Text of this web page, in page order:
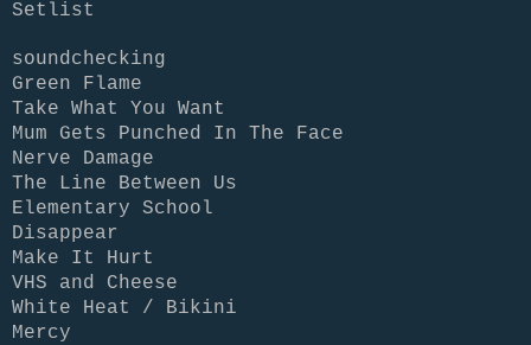
Setlist
soundchecking
Green Flame
Take What You Want
Mum Gets Punched In The Face
Nerve Damage
The Line Between Us
Elementary School
Disappear
Make It Hurt
VHS and Cheese
White Heat / Bikini
Mercy